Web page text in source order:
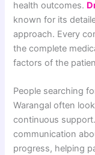
health outcomes.
known for its
approach. Every
the complete
factors of the
People searching
Warangal often
continuous
communication
progress, helping